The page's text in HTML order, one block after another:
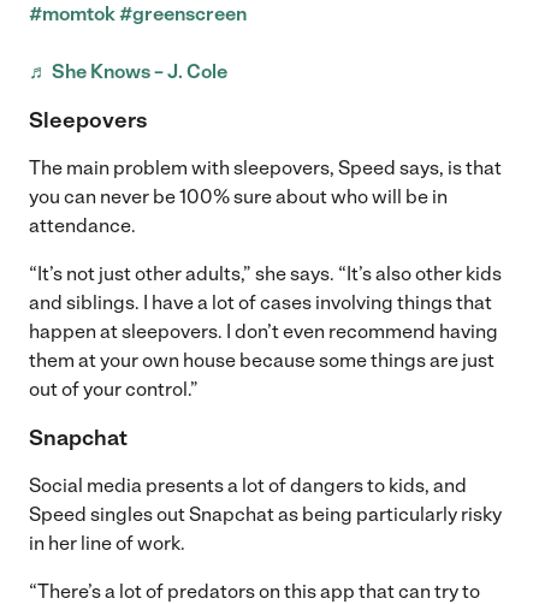
#momtok#greenscreen
♬ She Knows – J. Cole
Sleepovers
The main problem with sleepovers, Speed says, is that
you can never be 100% sure about who will be in
attendance.
“It’s not just other adults,” she says. “It’s also other kids
and siblings. I have a lot of cases involving things that
happen at sleepovers. I don’t even recommend having
them at your own house because some things are just
out of your control.”
Snapchat
Social media presents a lot of dangers to kids, and
Speed singles out Snapchat as being particularly risky
in her line of work.
“There’s a lot of predators on this app that can try to